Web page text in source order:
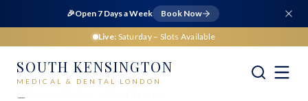
🎉Open 7 Days a Week Book Now
Live: Saturday– Slots Available
SOUTH KENSINGTON
MEDICAL & DENTAL LONDON